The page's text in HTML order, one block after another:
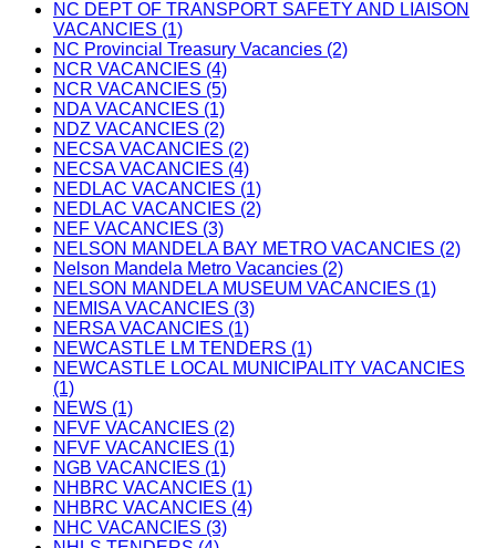
NC DEPT OF TRANSPORT SAFETY AND LIAISON
VACANCIES (1)
NC Provincial Treasury Vacancies (2)
NCR VACANCIES (4)
NCR VACANCIES (5)
NDA VACANCIES (1)
NDZ VACANCIES (2)
NECSA VACANCIES (2)
NECSA VACANCIES (4)
NEDLAC VACANCIES (1)
NEDLAC VACANCIES (2)
NEF VACANCIES (3)
NELSON MANDELA BAY METRO VACANCIES (2)
Nelson Mandela Metro Vacancies (2)
NELSON MANDELA MUSEUM VACANCIES (1)
NEMISA VACANCIES (3)
NERSA VACANCIES (1)
NEWCASTLE LM TENDERS (1)
NEWCASTLE LOCAL MUNICIPALITY VACANCIES
(1)
NEWS (1)
NFVF VACANCIES (2)
NFVF VACANCIES (1)
NGB VACANCIES (1)
NHBRC VACANCIES (1)
NHBRC VACANCIES (4)
NHC VACANCIES (3)